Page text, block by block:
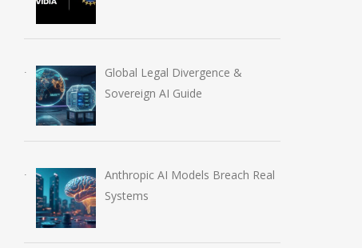
Global Legal Divergence &
Sovereign AI Guide
Anthropic AI Models Breach Real
Systems